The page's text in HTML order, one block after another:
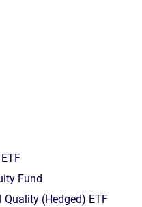
Fund
(Hedged) ETF